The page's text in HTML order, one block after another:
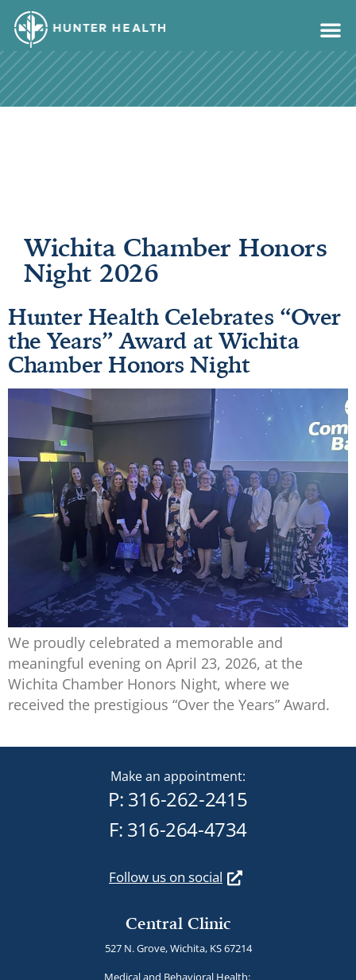
content
Wichita Chamber Honors
Night 2026
Hunter Health Celebrates “Over
the Years” Award at Wichita
Chamber Honors Night
We proudly celebrated a memorable and
meaningful evening on April 23, 2026, at the
Wichita Chamber Honors Night, where we
received the prestigious “Over the Years” Award.
Make an appointment:
P: 316-262-2415
F: 316-264-4734
Follow us on social
Central Clinic
527 N. Grove, Wichita, KS 67214
Medical and Behavioral Health: